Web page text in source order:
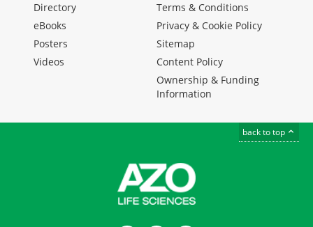
Directory
eBooks
Posters
Videos
Terms & Conditions
Privacy & Cookie Policy
Sitemap
Content Policy
Ownership & Funding
Information
back to top